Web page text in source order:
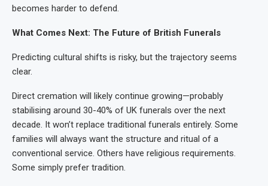
becomes harder to defend.
What Comes Next: The Future of British Funerals
Predicting cultural shifts is risky, but the trajectory seems
clear.
Direct cremation will likely continue growing—probably
stabilising around 30-40% of UK funerals over the next
decade. It won’t replace traditional funerals entirely. Some
families will always want the structure and ritual of a
conventional service. Others have religious requirements.
Some simply prefer tradition.